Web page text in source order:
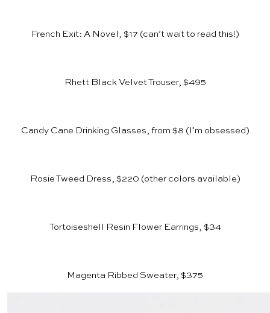
French Exit: A Novel, $17 (can’t wait to read this!)
Rhett Black Velvet Trouser, $495
Candy Cane Drinking Glasses, from $8 (I’m obsessed)
Rosie Tweed Dress, $220 (other colors available)
Tortoiseshell Resin Flower Earrings, $34
Magenta Ribbed Sweater, $375